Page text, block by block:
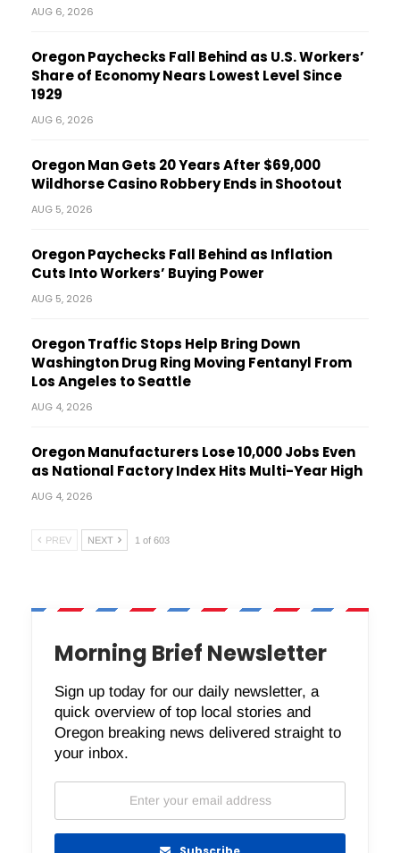
AUG 6, 2026
Oregon Paychecks Fall Behind as U.S. Workers’
Share of Economy Nears Lowest Level Since
1929
AUG 6, 2026
Oregon Man Gets 20 Years After $69,000
Wildhorse Casino Robbery Ends in Shootout
AUG 5, 2026
Oregon Paychecks Fall Behind as Inflation
Cuts Into Workers’ Buying Power
AUG 5, 2026
Oregon Traffic Stops Help Bring Down
Washington Drug Ring Moving Fentanyl From
Los Angeles to Seattle
AUG 4, 2026
Oregon Manufacturers Lose 10,000 Jobs Even
as National Factory Index Hits Multi-Year High
AUG 4, 2026
PREV NEXT 1 of 603
Morning Brief Newsletter
Sign up today for our daily newsletter, a
quick overview of top local stories and
Oregon breaking news delivered straight to
your inbox.